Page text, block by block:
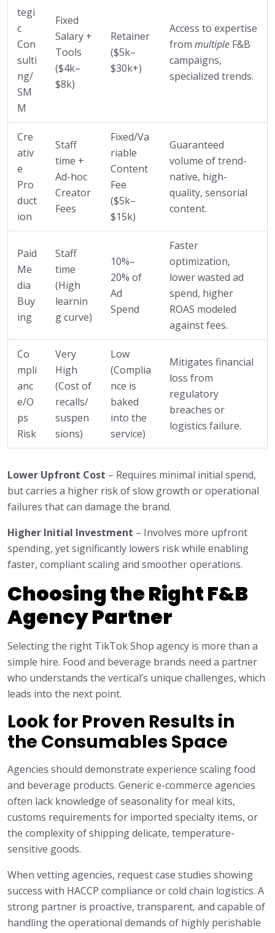
tegi
c
Con
sulti
ng/
SM
M
Fixed
Salary +
Tools
($4k–
$8k)
Retainer
($5k–
$30k+)
Access to expertise
from multiple F&B
campaigns,
specialized trends.
Cre
ativ
e
Pro
duct
ion
Staff
time +
Ad-hoc
Creator
Fees
Fixed/Va
riable
Content
Fee
($5k–
$15k)
Guaranteed
volume of trend-
native, high-
quality, sensorial
content.
Paid
Me
dia
Buy
ing
Staff
time
(High
learnin
g curve)
10%–
20% of
Ad
Spend
Faster
optimization,
lower wasted ad
spend, higher
ROAS modeled
against fees.
Co
mpli
anc
e/O
ps
Risk
Very
High
(Cost of
recalls/
suspen
sions)
Low
(Complia
nce is
baked
into the
service)
Mitigates financial
loss from
regulatory
breaches or
logistics failure.
Lower Upfront Cost – Requires minimal initial spend,
but carries a higher risk of slow growth or operational
failures that can damage the brand.
Higher Initial Investment – Involves more upfront
spending, yet significantly lowers risk while enabling
faster, compliant scaling and smoother operations.
Choosing the Right F&B
Agency Partner
Selecting the right TikTok Shop agency is more than a
simple hire. Food and beverage brands need a partner
who understands the vertical’s unique challenges, which
leads into the next point.
Look for Proven Results in
the Consumables Space
Agencies should demonstrate experience scaling food
and beverage products. Generic e-commerce agencies
often lack knowledge of seasonality for meal kits,
customs requirements for imported specialty items, or
the complexity of shipping delicate, temperature-
sensitive goods.
When vetting agencies, request case studies showing
success with HACCP compliance or cold chain logistics. A
strong partner is proactive, transparent, and capable of
handling the operational demands of highly perishable